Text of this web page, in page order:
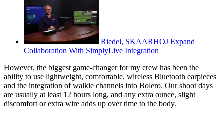
Riedel, SKAARHOJ Expand
Collaboration With SimplyLive Integration
However, the biggest game-changer for my crew has been the
ability to use lightweight, comfortable, wireless Bluetooth earpieces
and the integration of walkie channels into Bolero. Our shoot days
are usually at least 12 hours long, and any extra ounce, slight
discomfort or extra wire adds up over time to the body.